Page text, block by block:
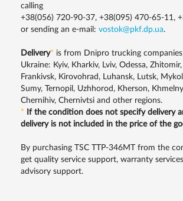
calling
+38(056) 720-90-37, +38(095) 470-65-11,
or sending an e-mail: vostok@pkf.dp.ua.
Delivery* is from Dnipro trucking
Ukraine: Kyiv, Kharkiv, Lviv, Odessa,
Frankivsk, Kirovohrad, Luhansk, Lutsk,
Sumy, Ternopil, Uzhhorod, Kherson,
Chernihiv, Chernivtsi and other regions.
*
If the condition does not specify delivery
delivery is not included in the price of the
By purchasing TSC TTP-346MT from the
get quality service support, warranty
advisory support.